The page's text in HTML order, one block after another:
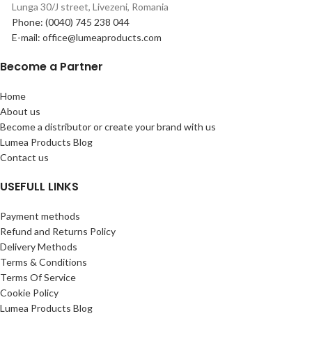
Lunga 30/J street, Livezeni, Romania
Phone: (0040) 745 238 044
E-mail: office@lumeaproducts.com
Become a Partner
Home
About us
Become a distributor or create your brand with us
Lumea Products Blog
Contact us
USEFULL LINKS
Payment methods
Refund and Returns Policy
Delivery Methods
Terms & Conditions
Terms Of Service
Cookie Policy
Lumea Products Blog